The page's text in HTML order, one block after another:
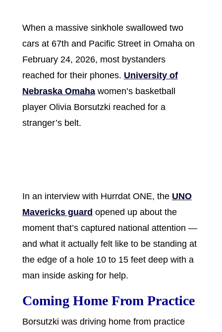
When a massive sinkhole swallowed two
cars at 67th and Pacific Street in Omaha on
February 24, 2026, most bystanders
reached for their phones. University of
Nebraska Omahawomen’s basketball
player Olivia Borsutzki reached for a
stranger’s belt.
In an interview with Hurrdat ONE, the UNO
Mavericks guard opened up about the
moment that’s captured national attention —
and what it actually felt like to be standing at
the edge of a hole 10 to 15 feet deep with a
man inside asking for help.
Coming Home From Practice
Borsutzki was driving home from practice